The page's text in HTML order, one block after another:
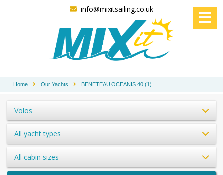
info@mixitsailing.co.uk
Home Our Yachts BENETEAU OCEANIS 40 (1)
Volos
All yacht types
All cabin sizes